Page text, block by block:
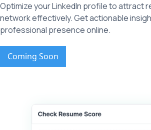
Optimize your LinkedIn profile to attract
network effectively. Get actionable
professional presence online.
Coming Soon